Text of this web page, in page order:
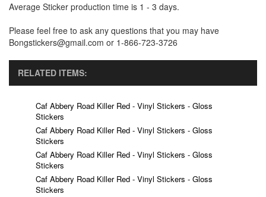
Average Sticker production time is 1 - 3 days.
Please feel free to ask any questions that you may have
Bongstickers@gmail.com or 1-866-723-3726
RELATED ITEMS:
Caf Abbery Road Killer Red - Vinyl Stickers - Gloss
Stickers
Caf Abbery Road Killer Red - Vinyl Stickers - Gloss
Stickers
Caf Abbery Road Killer Red - Vinyl Stickers - Gloss
Stickers
Caf Abbery Road Killer Red - Vinyl Stickers - Gloss
Stickers